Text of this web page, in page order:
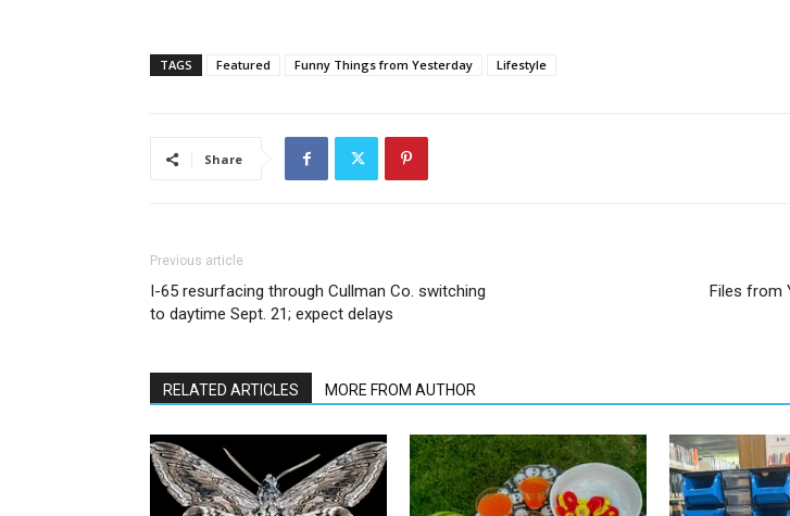
TAGS Featured Funny Things from Yesterday Lifestyle
Share
Previous article
I-65 resurfacing through Cullman Co. switching
to daytime Sept. 21; expect delays
Files from
RELATED ARTICLES MORE FROM AUTHOR